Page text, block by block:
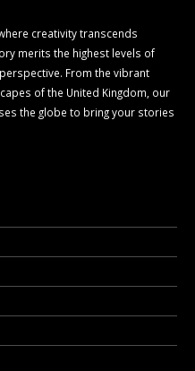
creativity transcends
merits the highest levels of
From the vibrant
of the United Kingdom, our
the globe to bring your stories